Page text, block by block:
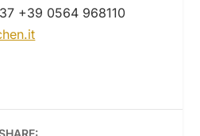
+39 0564 968110